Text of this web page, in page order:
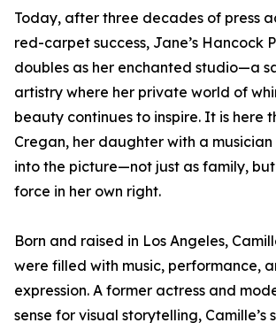
Today, after three decades of press
red-carpet success, Jane’s Hancock
doubles as her enchanted studio—a
artistry where her private world of
beauty continues to inspire. It is here
Cregan, her daughter with a
into the picture—not just as family,
force in her own right.
Born and raised in Los Angeles,
were filled with music, performance,
expression. A former actress and
sense for visual storytelling, Camille’s